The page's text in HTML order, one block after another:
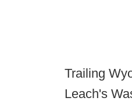
Trailing
Leach's